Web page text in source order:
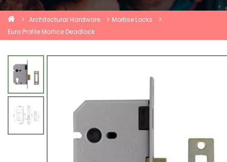
Architectural Hardware
Mortise Locks
Euro Profile Mortice Deadlock